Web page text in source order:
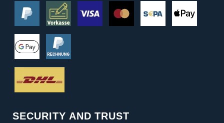
SECURITY AND TRUST